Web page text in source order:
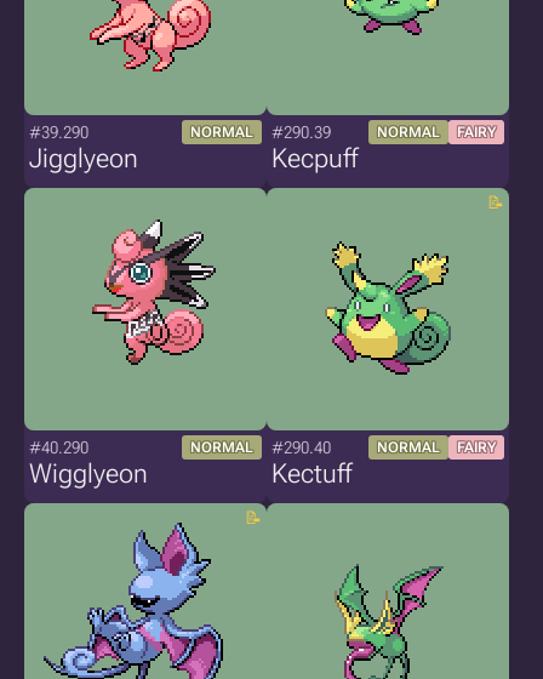
#39.290 NORMAL
Jigglyeon
#290.39 NORMAL FAIRY
Kecpuff
#40.290 NORMAL
Wigglyeon
#290.40 NORMAL FAIRY
Kectuff